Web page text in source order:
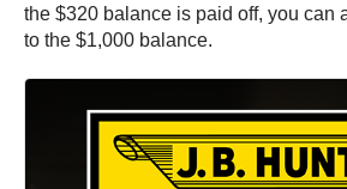
the $320 balance is paid off, you can
to the $1,000 balance.